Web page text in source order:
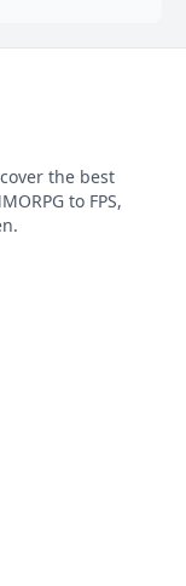
the best
to FPS,